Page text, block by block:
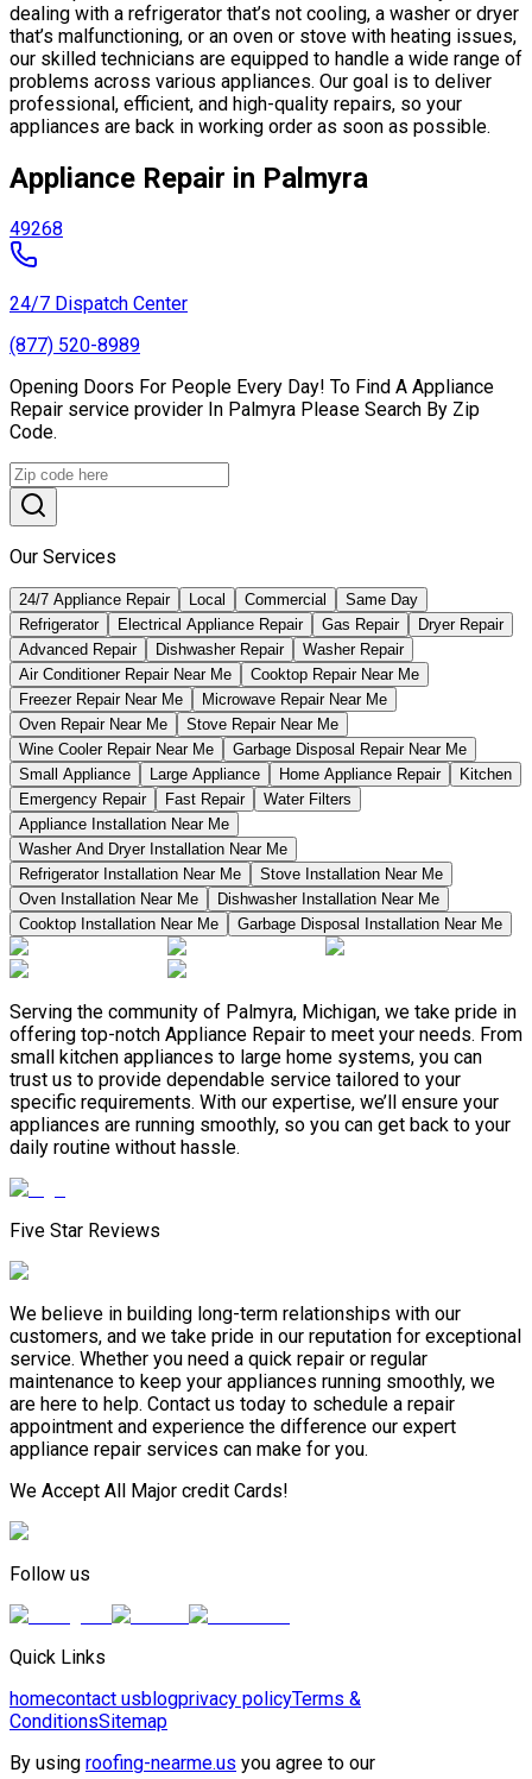
dealing with a refrigerator that’s not cooling, a washer or dryer
that’s malfunctioning, or an oven or stove with heating issues,
our skilled technicians are equipped to handle a wide range of
problems across various appliances. Our goal is to deliver
professional, efficient, and high-quality repairs, so your
appliances are back in working order as soon as possible.
Appliance Repair in Palmyra
49268
24/7 Dispatch Center
(877) 520-8989
Opening Doors For People Every Day! To Find A Appliance
Repair service provider In Palmyra Please Search By Zip
Code.
Our Services
24/7 Appliance Repair Local Commercial
Same Day
Refrigerator
Electrical Appliance Repair Gas Repair
Dryer Repair
Advanced Repair
Dishwasher Repair
Washer Repair
Air Conditioner Repair Near Me
Cooktop Repair Near Me
Freezer Repair Near Me
Microwave Repair Near Me
Oven Repair Near Me
Stove Repair Near Me
Wine Cooler Repair Near Me
Garbage Disposal Repair Near Me
Small Appliance
Large Appliance Home Appliance Repair
Kitchen
Emergency Repair
Fast Repair
Water Filters
Appliance Installation Near Me
Washer And Dryer Installation Near Me
Refrigerator Installation Near Me
Stove Installation Near Me
Oven Installation Near Me
Dishwasher Installation Near Me
Cooktop Installation Near Me
Garbage Disposal Installation Near Me
Serving the community of Palmyra, Michigan, we take pride in
offering top-notch Appliance Repair to meet your needs. From
small kitchen appliances to large home systems, you can
trust us to provide dependable service tailored to your
specific requirements. With our expertise, we’ll ensure your
appliances are running smoothly, so you can get back to your
daily routine without hassle.
Five Star Reviews
We believe in building long-term relationships with our
customers, and we take pride in our reputation for exceptional
service. Whether you need a quick repair or regular
maintenance to keep your appliances running smoothly, we
are here to help. Contact us today to schedule a repair
appointment and experience the difference our expert
appliance repair services can make for you.
We Accept All Major credit Cards!
Follow us
Quick Links
homecontact usblogprivacy policyTerms &
ConditionsSitemap
By using roofing-nearme.us you agree to our